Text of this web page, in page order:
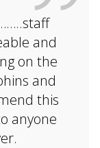
and
on the
and
this
anyone